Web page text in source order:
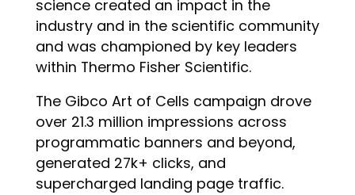
science created an impact in the
industry and in the scientific community
and was championed by key leaders
within Thermo Fisher Scientific.
The Gibco Art of Cells campaign drove
over 21.3 million impressions across
programmatic banners and beyond,
generated 27k+ clicks, and
supercharged landing page traffic.